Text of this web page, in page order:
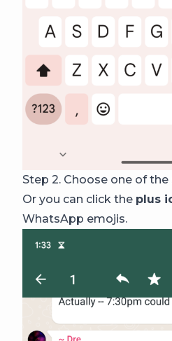
Step 2. Choose one of
Or you can click the plus
WhatsApp emojis.